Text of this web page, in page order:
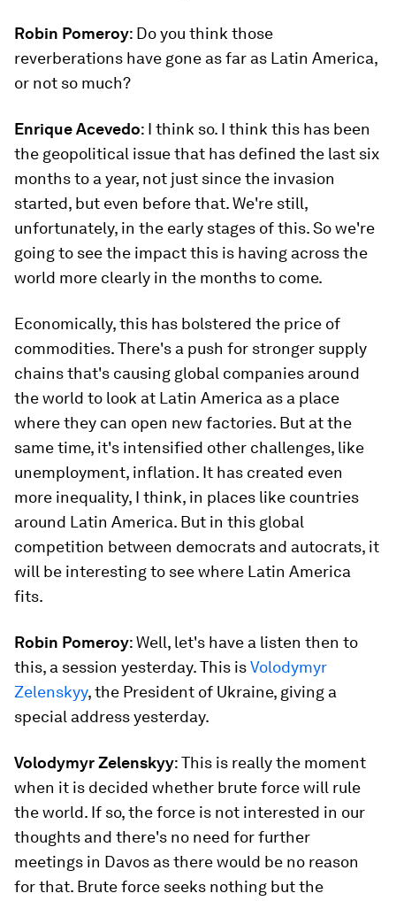
Robin Pomeroy: Do you think those
reverberations have gone as far as Latin America,
or not so much?
Enrique Acevedo: I think so. I think this has been
the geopolitical issue that has defined the last six
months to a year, not just since the invasion
started, but even before that. We're still,
unfortunately, in the early stages of this. So we're
going to see the impact this is having across the
world more clearly in the months to come.
Economically, this has bolstered the price of
commodities. There's a push for stronger supply
chains that's causing global companies around
the world to look at Latin America as a place
where they can open new factories. But at the
same time, it's intensified other challenges, like
unemployment, inflation. It has created even
more inequality, I think, in places like countries
around Latin America. But in this global
competition between democrats and autocrats, it
will be interesting to see where Latin America
fits.
Robin Pomeroy: Well, let's have a listen then to
this, a session yesterday. This isVolodymyr
Zelenskyy, the President of Ukraine, giving a
special address yesterday.
Volodymyr Zelenskyy: This is really the moment
when it is decided whether brute force will rule
the world. If so, the force is not interested in our
thoughts and there's no need for further
meetings in Davos as there would be no reason
for that. Brute force seeks nothing but the